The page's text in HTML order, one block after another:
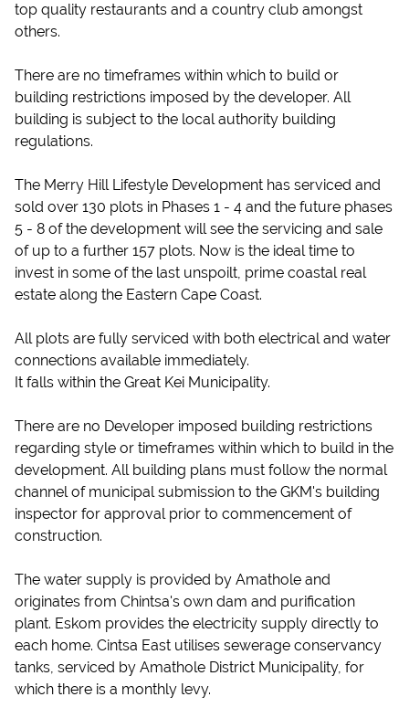
top quality restaurants and a country club amongst
others.
There are no timeframes within which to build or
building restrictions imposed by the developer. All
building is subject to the local authority building
regulations.
The Merry Hill Lifestyle Development has serviced and
sold over 130 plots in Phases 1 - 4 and the future phases
5 - 8 of the development will see the servicing and sale
of up to a further 157 plots. Now is the ideal time to
invest in some of the last unspoilt, prime coastal real
estate along the Eastern Cape Coast.
All plots are fully serviced with both electrical and water
connections available immediately.
It falls within the Great Kei Municipality.
There are no Developer imposed building restrictions
regarding style or timeframes within which to build in the
development. All building plans must follow the normal
channel of municipal submission to the GKM's building
inspector for approval prior to commencement of
construction.
The water supply is provided by Amathole and
originates from Chintsa's own dam and purification
plant. Eskom provides the electricity supply directly to
each home. Cintsa East utilises sewerage conservancy
tanks, serviced by Amathole District Municipality, for
which there is a monthly levy.